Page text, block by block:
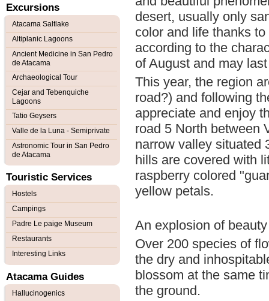
desert, usually only
color and life thanks
according to the
of August and may
This year, the region
road?) and following
appreciate and enjoy
road 5 North between
narrow valley situated
hills are covered with
raspberry colored
yellow petals.
An explosion of beauty
Over 200 species of
the dry and
blossom at the same
the ground.
Excursions
Atacama Saltlake
Altiplanic Lagoons
Ancient Medicine in San Pedro
de Atacama
Archaeological Tour
Cejar and Tebenquiche
Lagoons
Tatio Geysers
Valle de la Luna - Semiprivate
Astronomic Tour in San Pedro
de Atacama
Touristic Services
Hostels
Campings
Padre Le paige Museum
Restaurants
Interesting Links
Atacama Guides
Hallucinogenics